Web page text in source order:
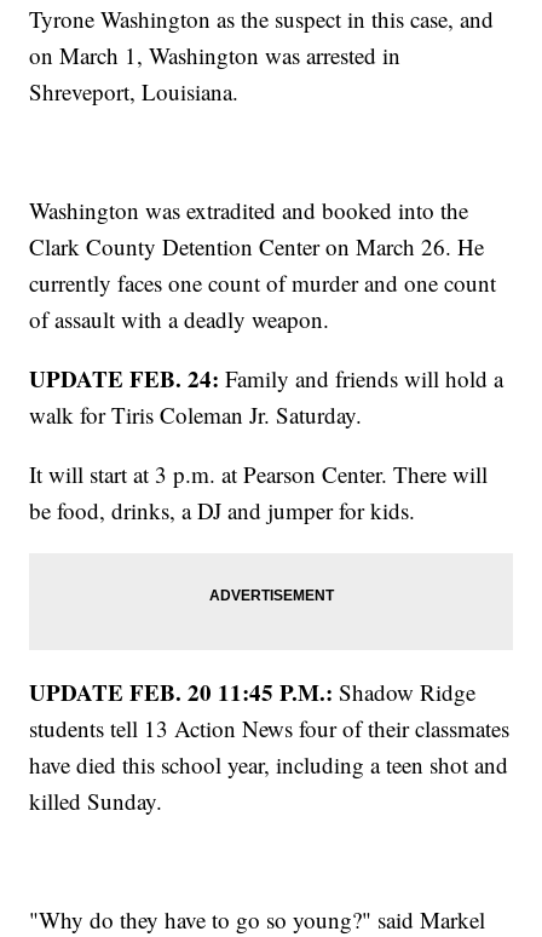
Tyrone Washington as the suspect in this case, and
on March 1, Washington was arrested in
Shreveport, Louisiana.
Washington was extradited and booked into the
Clark County Detention Center on March 26. He
currently faces one count of murder and one count
of assault with a deadly weapon.
UPDATE FEB. 24:Family and friends will hold a
walk for Tiris Coleman Jr. Saturday.
It will start at 3 p.m. at Pearson Center. There will
be food, drinks, a DJ and jumper for kids.
UPDATE FEB. 20 11:45 P.M.:Shadow Ridge
students tell 13 Action News four of their classmates
have died this school year, including a teen shot and
killed Sunday.
"Why do they have to go so young?" said Markel